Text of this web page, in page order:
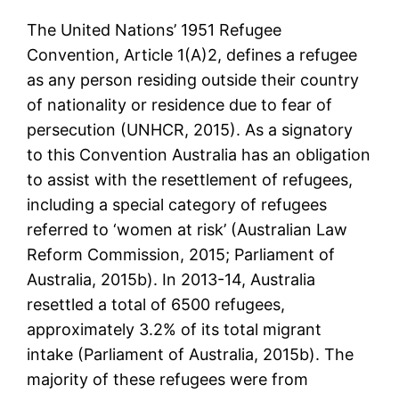
The United Nations’ 1951 Refugee
Convention, Article 1(A)2, defines a refugee
as any person residing outside their country
of nationality or residence due to fear of
persecution (UNHCR, 2015). As a signatory
to this Convention Australia has an obligation
to assist with the resettlement of refugees,
including a special category of refugees
referred to ‘women at risk’ (Australian Law
Reform Commission, 2015; Parliament of
Australia, 2015b). In 2013-14, Australia
resettled a total of 6500 refugees,
approximately 3.2% of its total migrant
intake (Parliament of Australia, 2015b). The
majority of these refugees were from